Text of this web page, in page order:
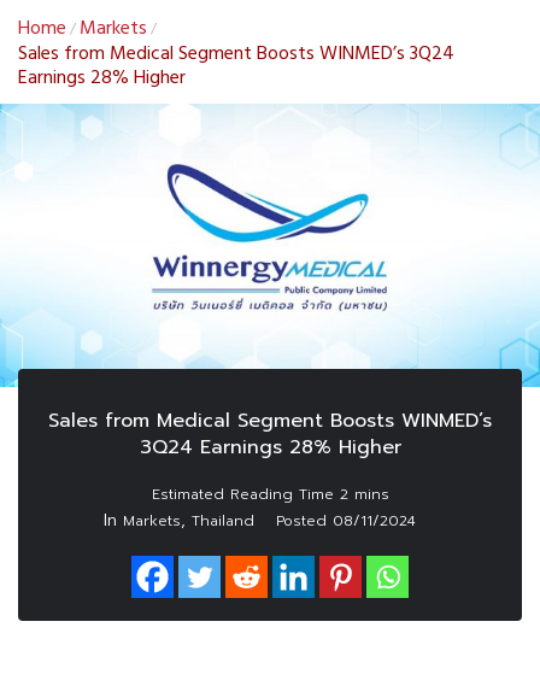
Home / Markets /
Sales from Medical Segment Boosts WINMED’s 3Q24
Earnings 28% Higher
Sales from Medical Segment Boosts WINMED’s
3Q24 Earnings 28% Higher
In Markets, Thailand Posted 08/11/2024